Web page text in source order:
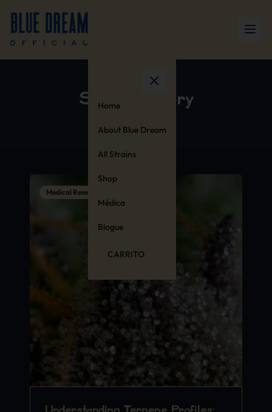
Home
About Blue Dream
All Strains
Shop
Médica
Blogue
CARRITO
Strain History
Medical Research